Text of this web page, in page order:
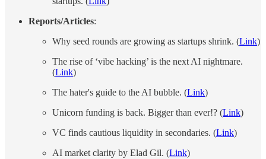
Reports/Articles:
​​Why seed rounds are growing as startups shrink. (Link)
The rise of ‘vibe hacking’ is the next AI nightmare.
(Link)
The hater's guide to the AI bubble. (Link)
Unicorn funding is back. Bigger than ever!? (Link)
VC finds cautious liquidity in secondaries. (Link)
AI market clarity by Elad Gil. (Link)